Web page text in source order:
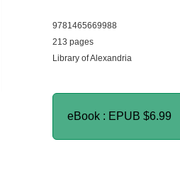
9781465669988
213 pages
Library of Alexandria
eBook : EPUB $6.99